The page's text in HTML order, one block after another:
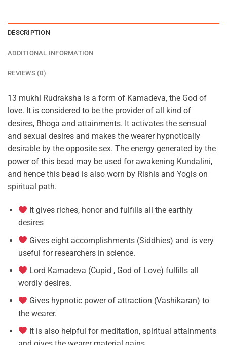
DESCRIPTION
ADDITIONAL INFORMATION
REVIEWS (0)
13 mukhi Rudraksha is a form of Kamadeva, the God of
love. It is considered to be the provider of all kind of
desires, Bhoga and attainments. It activates the sensual
and sexual desires and makes the wearer hypnotically
desirable by the opposite sex. The energy generated by the
power of this bead may be used for awakening Kundalini,
and hence this bead is also worn by Rishis and Yogis on
spiritual path.
It gives riches, honor and fulfills all the earthly
desires
Gives eight accomplishments (Siddhies) and is very
useful for researchers in science.
Lord Kamadeva (Cupid , God of Love) fulfills all
wordly desires.
Gives hypnotic power of attraction (Vashikaran) to
the wearer.
It is also helpful for meditation, spiritual attainments